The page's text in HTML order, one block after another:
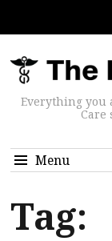
Everything you
Care
Menu
Tag: